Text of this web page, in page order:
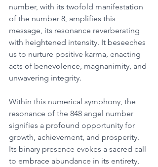
number, with its twofold manifestation
of the number 8, amplifies this
message, its resonance reverberating
with heightened intensity. It beseeches
us to nurture positive karma, enacting
acts of benevolence, magnanimity, and
unwavering integrity.
Within this numerical symphony, the
resonance of the 848 angel number
signifies a profound opportunity for
growth, achievement, and prosperity.
Its binary presence evokes a sacred call
to embrace abundance in its entirety,